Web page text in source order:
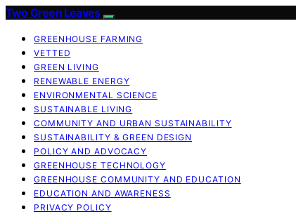
Two Green Leaves
GREENHOUSE FARMING
VETTED
GREEN LIVING
RENEWABLE ENERGY
ENVIRONMENTAL SCIENCE
SUSTAINABLE LIVING
COMMUNITY AND URBAN SUSTAINABILITY
SUSTAINABILITY & GREEN DESIGN
POLICY AND ADVOCACY
GREENHOUSE TECHNOLOGY
GREENHOUSE COMMUNITY AND EDUCATION
EDUCATION AND AWARENESS
PRIVACY POLICY